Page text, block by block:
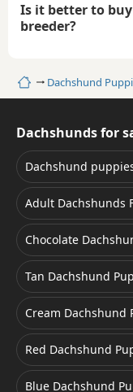
HomeDachshund
Is it better to
breeder?
Dachshunds for
Dachshund
Adult Dachshunds
Chocolate
Tan Dachshund
Cream Dachshund
Red Dachshund
Blue Dachshund